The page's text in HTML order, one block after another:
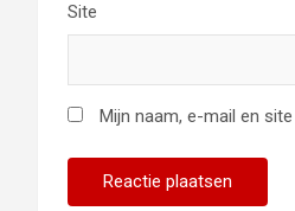
Site
Mijn naam, e-mail en